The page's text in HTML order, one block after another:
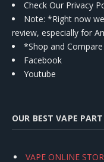
Check Our Privacy
Note: *Right now
review, especially for
*Shop and
Facebook
Youtube
OUR BEST VAPE
VAPE ONLINE